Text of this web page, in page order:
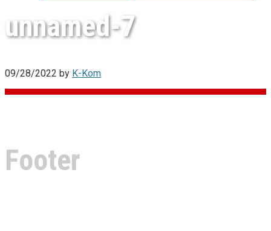
unnamed-7
09/28/2022 by K-Kom
Footer